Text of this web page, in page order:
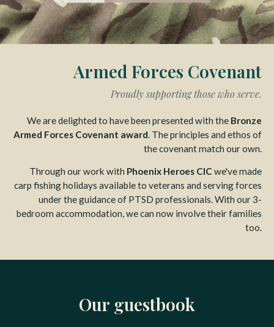
Armed Forces Covenant
Proudly supporting those who serve.
We are delighted to have been presented with the Bronze
Armed Forces Covenant award. The principles and ethos of
the covenant match our own.
Through our work with Phoenix Heroes CIC we've made
carp fishing holidays available to veterans and serving forces
under the guidance of PTSD professionals. With our 3-
bedroom accommodation, we can now involve their families
too.
Our guestbook